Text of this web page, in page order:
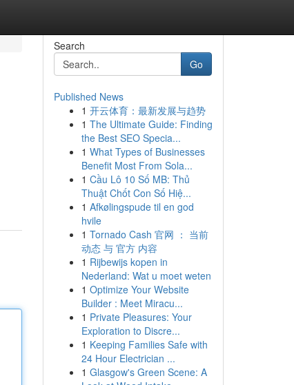
Search
Go
Published News
1 开云体育：最新发展与趋势
1 The Ultimate Guide: Finding
the Best SEO Specia...
1 What Types of Businesses
Benefit Most From Sola...
1 Cầu Lô 10 Số MB: Thủ
Thuật Chốt Con Số Hiệ...
1 Afkølingspude til en god
hvile
1 Tornado Cash 官网 ： 当前
动态 与 官方 内容
1 Rijbewijs kopen in
Nederland: Wat u moet weten
1 Optimize Your Website
Builder : Meet Miracu...
1 Private Pleasures: Your
Exploration to Discre...
1 Keeping Families Safe with
24 Hour Electrician ...
1 Glasgow's Green Scene: A